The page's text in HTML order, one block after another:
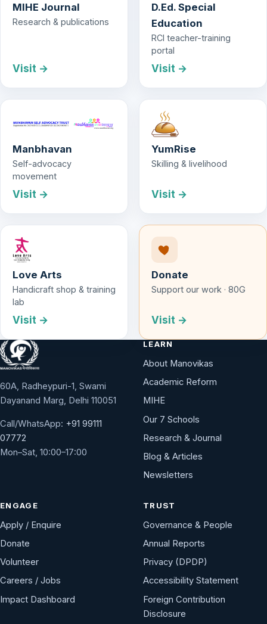
MIHE Journal
Research & publications
Visit →
D.Ed. Special
Education
RCI teacher-training
portal
Visit →
Manbhavan
Self-advocacy
movement
Visit →
YumRise
Skilling & livelihood
Visit →
Love Arts
Handicraft shop & training
lab
Visit →
Donate
Support our work · 80G
Visit →
60A, Radheypuri-1, Swami
Dayanand Marg, Delhi 110051
Call/WhatsApp: +91 99111
07772
Mon–Sat, 10:00–17:00
LEARN
About Manovikas
Academic Reform
MIHE
Our 7 Schools
Research & Journal
Blog & Articles
Newsletters
ENGAGE
Apply / Enquire
Donate
Volunteer
Careers / Jobs
Impact Dashboard
TRUST
Governance & People
Annual Reports
Privacy (DPDP)
Accessibility Statement
Foreign Contribution
Disclosure